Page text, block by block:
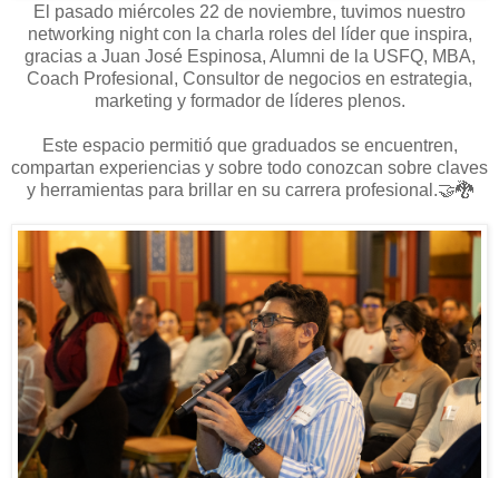
El pasado miércoles 22 de noviembre, tuvimos nuestro
networking night con la charla roles del líder que inspira,
gracias a Juan José Espinosa, Alumni de la USFQ, MBA,
Coach Profesional, Consultor de negocios en estrategia,
marketing y formador de líderes plenos.
Este espacio permitió que graduados se encuentren,
compartan experiencias y sobre todo conozcan sobre claves
y herramientas para brillar en su carrera profesional.🤝🐉